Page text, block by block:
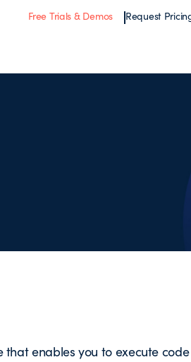
Free Trials & Demos Request
that enables you to execute